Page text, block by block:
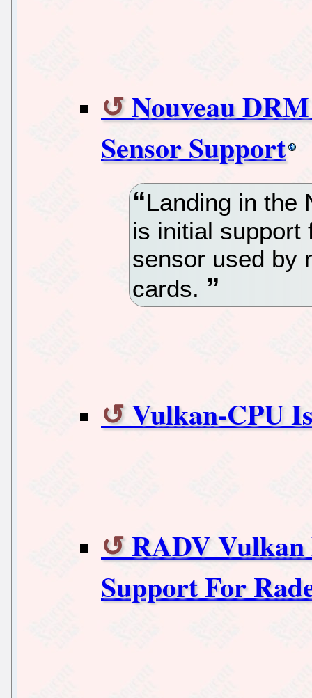
Nouveau
Sensor Support
Landing in the
is initial support
sensor used by
cards.
Vulkan-CPU
RADV
Support For